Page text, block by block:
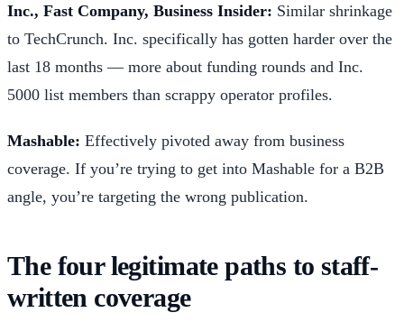
Inc., Fast Company, Business Insider: Similar shrinkage
to TechCrunch. Inc. specifically has gotten harder over the
last 18 months — more about funding rounds and Inc.
5000 list members than scrappy operator profiles.
Mashable: Effectively pivoted away from business
coverage. If you’re trying to get into Mashable for a B2B
angle, you’re targeting the wrong publication.
The four legitimate paths to staff-
written coverage